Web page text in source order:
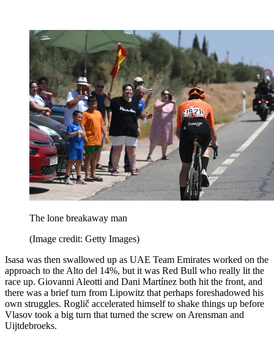
The lone breakaway man
(Image credit: Getty Images)
Isasa was then swallowed up as UAE Team Emirates worked on the
approach to the Alto del 14%, but it was Red Bull who really lit the
race up. Giovanni Aleotti and Dani Martínez both hit the front, and
there was a brief turn from Lipowitz that perhaps foreshadowed his
own struggles. Roglič accelerated himself to shake things up before
Vlasov took a big turn that turned the screw on Arensman and
Uijtdebroeks.